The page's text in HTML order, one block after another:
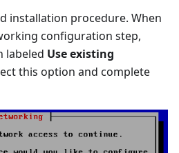
installation procedure. When
configuration step,
labeled Use existing
this option and complete